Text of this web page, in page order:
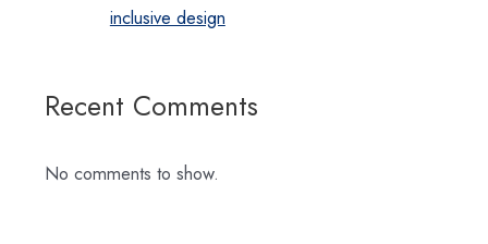
inclusive design
Recent Comments
No comments to show.